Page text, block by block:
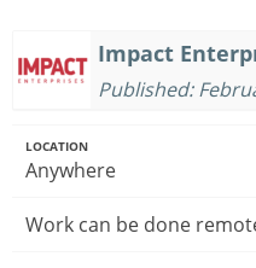
Impact
Published:
LOCATION
Anywhere
Work can be done